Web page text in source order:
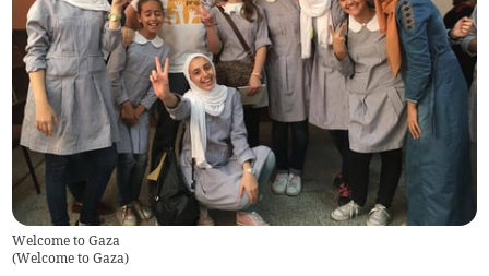
Welcome to Gaza
(Welcome to Gaza)